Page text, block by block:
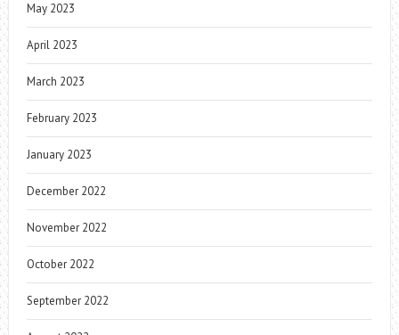
May 2023
April 2023
March 2023
February 2023
January 2023
December 2022
November 2022
October 2022
September 2022